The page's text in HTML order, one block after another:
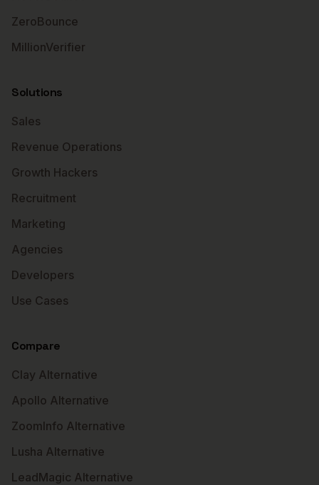
ZeroBounce
MillionVerifier
Solutions
Sales
Revenue Operations
Growth Hackers
Recruitment
Marketing
Agencies
Developers
Use Cases
Compare
Clay Alternative
Apollo Alternative
ZoomInfo Alternative
Lusha Alternative
LeadMagic Alternative